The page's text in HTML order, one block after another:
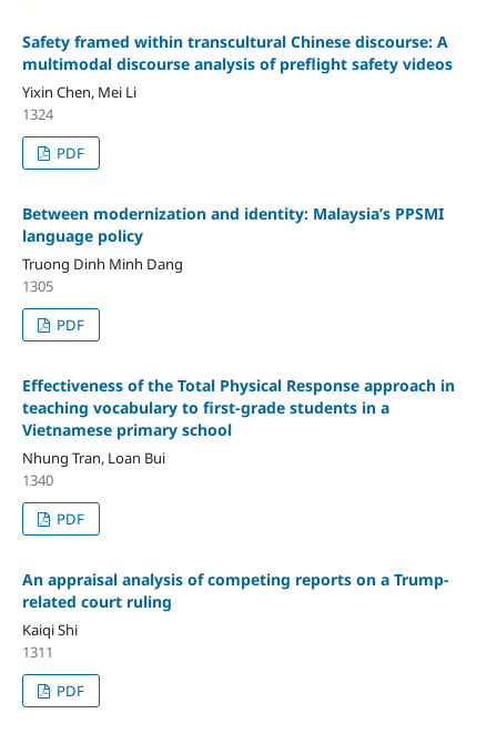
Safety framed within transcultural Chinese discourse: A
multimodal discourse analysis of preflight safety videos
Yixin Chen, Mei Li
1324
PDF
Between modernization and identity: Malaysia’s PPSMI
language policy
Truong Dinh Minh Dang
1305
PDF
Effectiveness of the Total Physical Response approach in
teaching vocabulary to first-grade students in a
Vietnamese primary school
Nhung Tran, Loan Bui
1340
PDF
An appraisal analysis of competing reports on a Trump-
related court ruling
Kaiqi Shi
1311
PDF